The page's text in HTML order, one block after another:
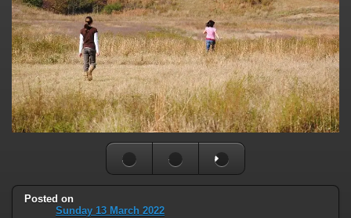
Posted on
Sunday 13 March 2022